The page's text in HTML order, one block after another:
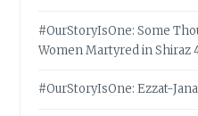
#OurStoryIsOne: Some
Women Martyred in Shiraz
#OurStoryIsOne: Ezzat-